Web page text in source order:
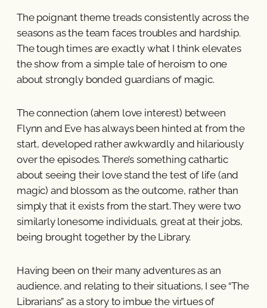
The poignant theme treads consistently across the
seasons as the team faces troubles and hardship.
The tough times are exactly what I think elevates
the show from a simple tale of heroism to one
about strongly bonded guardians of magic.
The connection (ahem love interest) between
Flynn and Eve has always been hinted at from the
start, developed rather awkwardly and hilariously
over the episodes. There’s something cathartic
about seeing their love stand the test of life (and
magic) and blossom as the outcome, rather than
simply that it exists from the start. They were two
similarly lonesome individuals, great at their jobs,
being brought together by the Library.
Having been on their many adventures as an
audience, and relating to their situations, I see “The
Librarians” as a story to imbue the virtues of